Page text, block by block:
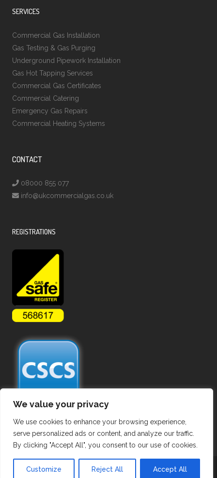
We value your privacy
We use cookies to enhance your browsing experience,
serve personalized ads or content, and analyze our traffic.
By clicking "Accept All", you consent to our use of cookies.
Customize Reject All Accept All
SERVICES
Commercial Gas Installation
Gas Testing & Gas Purging
Underground Pipework Installation
Gas Hot Tapping Services
Commercial Gas Certificates
Commercial Catering
Emergency Gas Repairs
Commercial Heating Systems
CONTACT
08000 855 077
info@ukcommercialgas.co.uk
REGISTRATIONS